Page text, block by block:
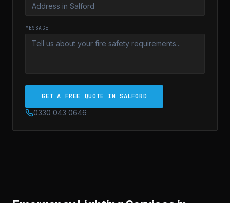
MESSAGE
GET A FREE QUOTE IN SALFORD
0330 043 0646